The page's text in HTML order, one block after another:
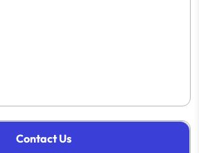
Contact Us